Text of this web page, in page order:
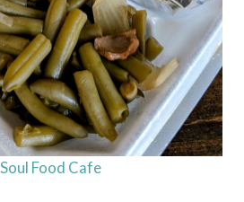
Food Cafe